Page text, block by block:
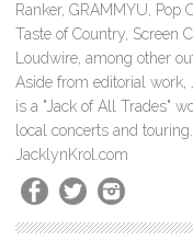
Ranker, GRAMMYU, Pop
Taste of Country, Screen
Loudwire, among other
Aside from editorial work,
is a "Jack of All Trades"
local concerts and touring.
JacklynKrol.com